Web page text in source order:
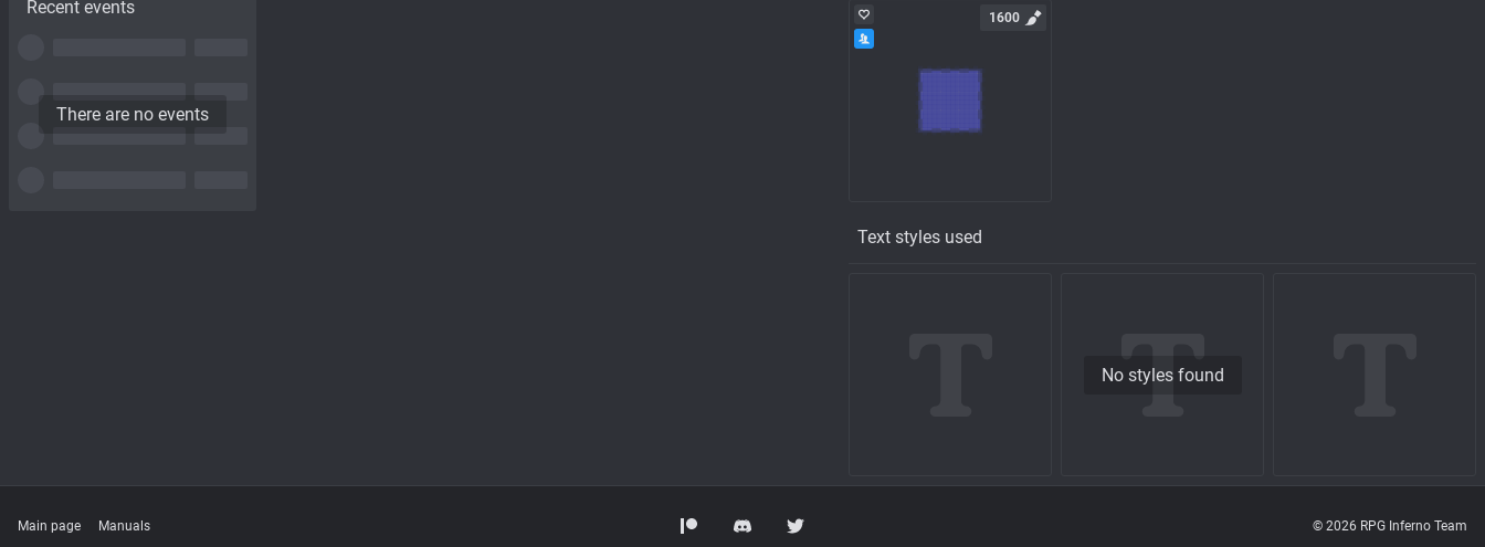
1600
Text styles used
No styles found
Recent events
There are no events
Main page Manuals © 2026 RPG Inferno Team